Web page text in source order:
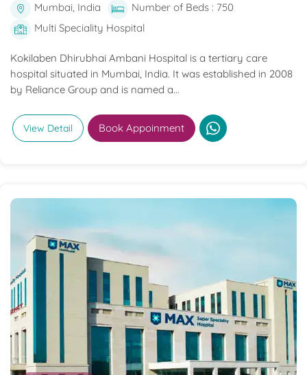
Mumbai, India
Number of Beds : 750
Multi Speciality Hospital
Kokilaben Dhirubhai Ambani Hospital is a tertiary care
hospital situated in Mumbai, India. It was established in 2008
by Reliance Group and is named a...
View Detail Book Appoinment